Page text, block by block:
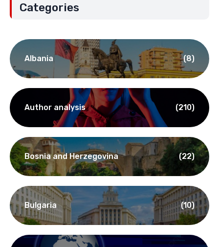
Categories
Albania (8)
Author analysis (210)
Bosnia and Herzegovina (22)
Bulgaria (10)